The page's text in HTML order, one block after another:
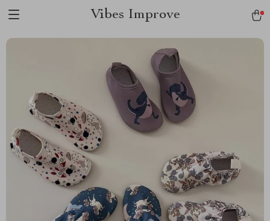
Vibes Improve